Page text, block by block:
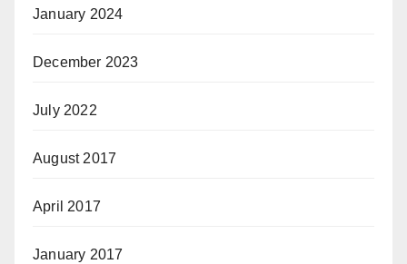
January 2024
December 2023
July 2022
August 2017
April 2017
January 2017